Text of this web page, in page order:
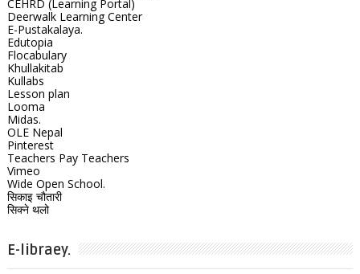
CEHRD (Learning Portal)
Deerwalk Learning Center
E-Pustakalaya.
Edutopia
Flocabulary
Khullakitab
Kullabs
Lesson plan
Looma
Midas.
OLE Nepal
Pinterest
Teachers Pay Teachers
Vimeo
Wide Open School.
सिकाइ चौतारी
सिक्ने थलो
E-libraey.